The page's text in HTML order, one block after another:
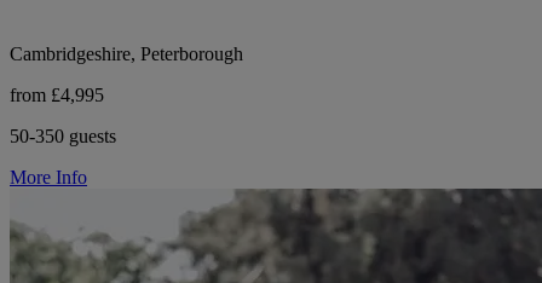
Cambridgeshire, Peterborough
from £4,995
50-350 guests
More Info